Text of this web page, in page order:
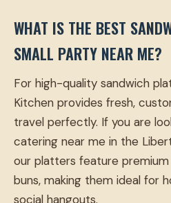
WHAT IS THE BEST
SMALL PARTY NEAR ME?
For high-quality sandwich
Kitchen provides fresh,
travel perfectly. If you are
catering near me in the
our platters feature
buns, making them ideal for
social hangouts.